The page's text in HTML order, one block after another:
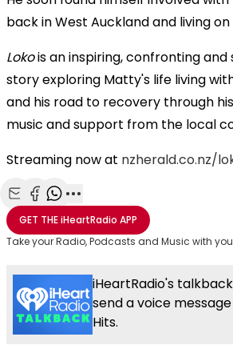
back in West Auckland and living
Lokois an inspiring, confronting
story exploring Matty's life living
and his road to recovery through
music and support from the local
Streaming now at nzherald.co.nz/
Share with Email
Share with Facebook
Share with WhatsApp
More share options
GET THEiHeartRadio APP
Take your Radio, Podcasts and Music with you
iHeartRadio's
send a voice
Hits.